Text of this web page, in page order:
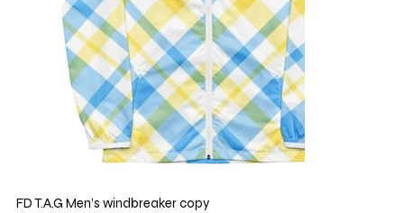
FD T.A.G Men’s windbreaker copy